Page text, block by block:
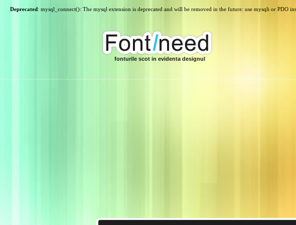
Deprecated: mysql_connect(): The mysql extension is deprecated and will be removed in the future: use mysqli or PDO
fonturile scot in evidenta designul